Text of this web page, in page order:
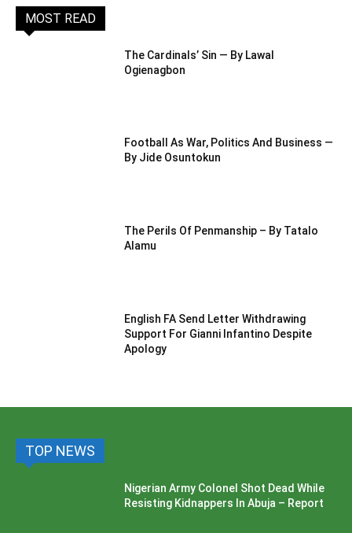
MOST READ
The Cardinals’ Sin — By Lawal
Ogienagbon
Football As War, Politics And Business —
By Jide Osuntokun
The Perils Of Penmanship – By Tatalo
Alamu
English FA Send Letter Withdrawing
Support For Gianni Infantino Despite
Apology
TOP NEWS
Nigerian Army Colonel Shot Dead While
Resisting Kidnappers In Abuja – Report